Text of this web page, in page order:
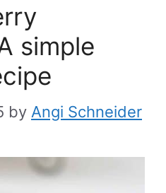
simple
by Angi Schneider